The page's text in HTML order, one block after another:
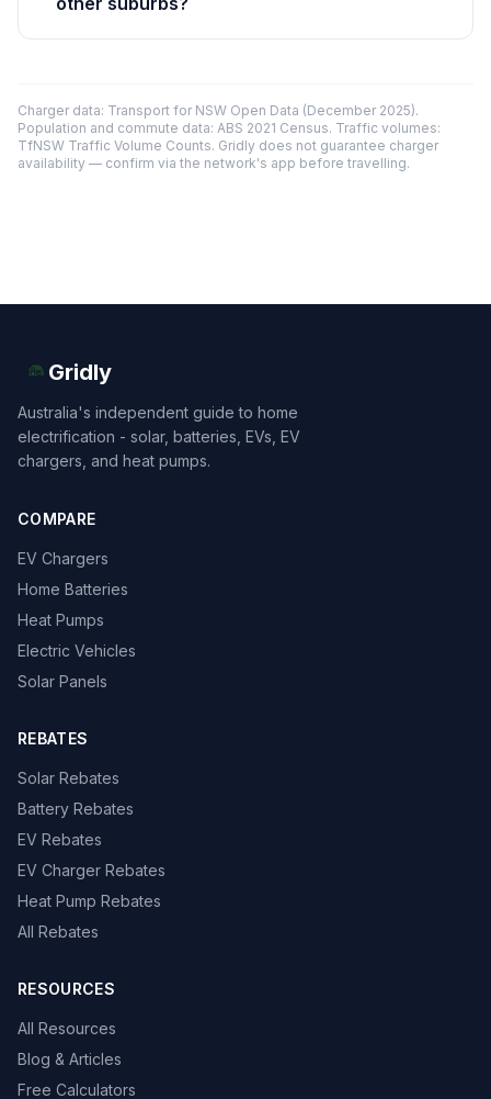
Charger data: Transport for NSW Open Data (December 2025).
Population and commute data: ABS 2021 Census. Traffic volumes:
TfNSW Traffic Volume Counts. Gridly does not guarantee charger
availability — confirm via the network's app before travelling.
Gridly
Australia's independent guide to home
electrification - solar, batteries, EVs, EV
chargers, and heat pumps.
COMPARE
EV Chargers
Home Batteries
Heat Pumps
Electric Vehicles
Solar Panels
REBATES
Solar Rebates
Battery Rebates
EV Rebates
EV Charger Rebates
Heat Pump Rebates
All Rebates
RESOURCES
All Resources
Blog & Articles
Free Calculators